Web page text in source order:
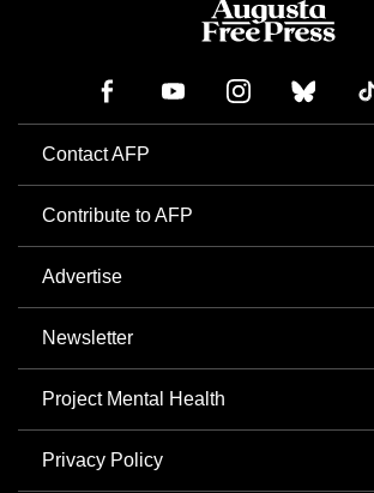
Contact AFP
Contribute to AFP
Advertise
Newsletter
Project Mental Health
Privacy Policy